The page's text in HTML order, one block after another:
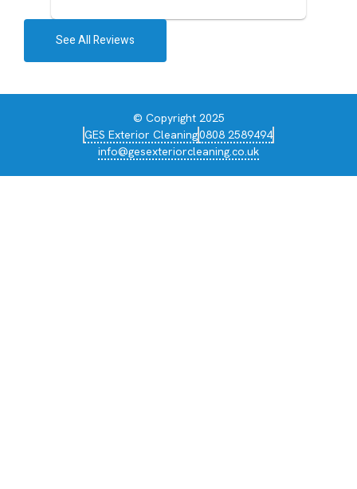
See All Reviews
© Copyright 2025
GES Exterior Cleaning0808 2589494
info@gesexteriorcleaning.co.uk